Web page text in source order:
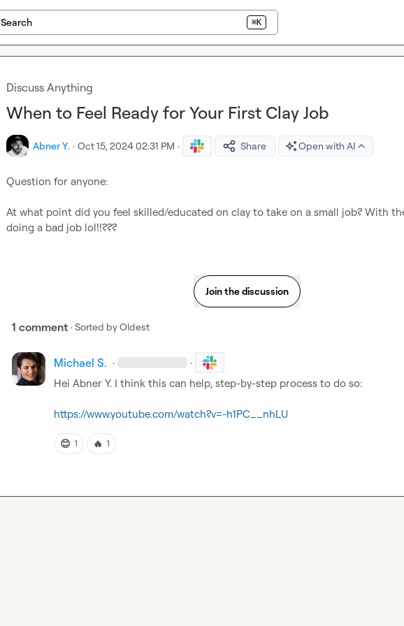
Search ⌘K
Discuss Anything
When to Feel Ready for Your First Clay Job
Abner Y. · Oct 15, 2024 02:31 PM · Share Open with AI
Question for anyone:
At what point did you feel skilled/educated on clay to take on a small job? With
doing a bad job lol!!???
Join the discussion
1 comment · Sorted byOldest
Michael S. · ·
Hei Abner Y. I think this can help, step-by-step process to do so:
https://www.youtube.com/watch?v=-h1PC__nhLU
😊 1 🔥 1